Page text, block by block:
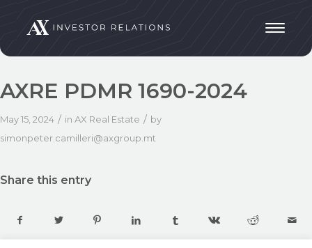
AXRE PDMR 1690-2024
May 15, 2024 / in AX Real Estate / by
simonpeter.camilleri@axgroup.mt
Share this entry